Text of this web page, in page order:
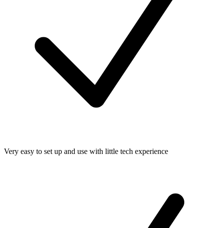
Very easy to set up and use with little tech experience